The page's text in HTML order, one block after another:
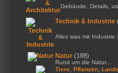
Gebäude, Details,
Technik & Industrie
Alles was mit Industrie
Natur (188)
Rund um die Natur...
Tiere Pflanzen